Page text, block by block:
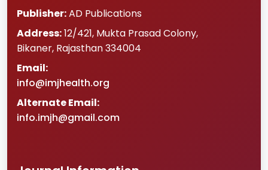
Publisher:AD Publications
Address:12/421, Mukta Prasad Colony,
Bikaner, Rajasthan334004
Email:
info@imjhealth.org
Alternate Email:
info.imjh@gmail.com